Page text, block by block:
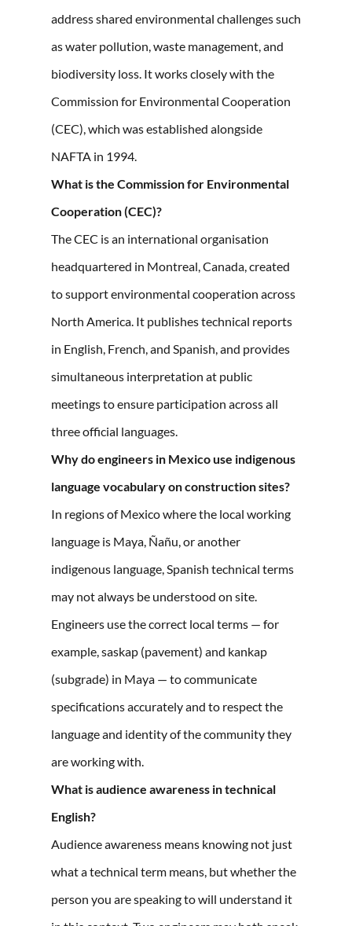
address shared environmental challenges such
as water pollution, waste management, and
biodiversity loss. It works closely with the
Commission for Environmental Cooperation
(CEC), which was established alongside
NAFTA in 1994.
What is the Commission for Environmental
Cooperation (CEC)?
The CEC is an international organisation
headquartered in Montreal, Canada, created
to support environmental cooperation across
North America. It publishes technical reports
in English, French, and Spanish, and provides
simultaneous interpretation at public
meetings to ensure participation across all
three official languages.
Why do engineers in Mexico use indigenous
language vocabulary on construction sites?
In regions of Mexico where the local working
language is Maya, Ñañu, or another
indigenous language, Spanish technical terms
may not always be understood on site.
Engineers use the correct local terms — for
example, saskap (pavement) and kankap
(subgrade) in Maya — to communicate
specifications accurately and to respect the
language and identity of the community they
are working with.
What is audience awareness in technical
English?
Audience awareness means knowing not just
what a technical term means, but whether the
person you are speaking to will understand it